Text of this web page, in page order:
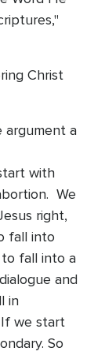
Christ
argument a
with
We
right,
fall into
fall into a
and
in
If we start
So